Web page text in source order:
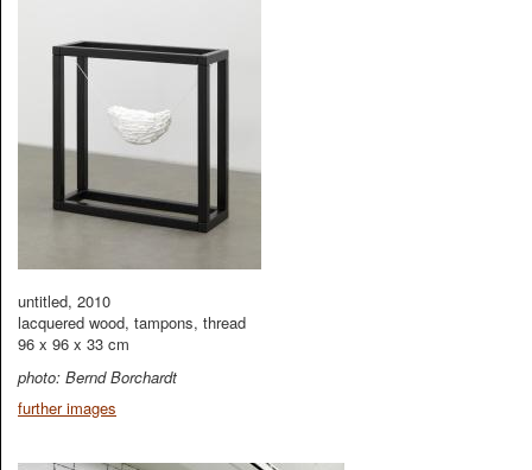
untitled, 2010
lacquered wood, tampons, thread
96 x 96 x 33 cm
photo: Bernd Borchardt
further images